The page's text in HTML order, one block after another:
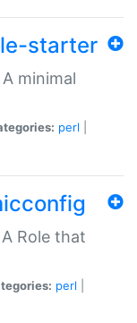
starter
minimal
perl
Role that
perl